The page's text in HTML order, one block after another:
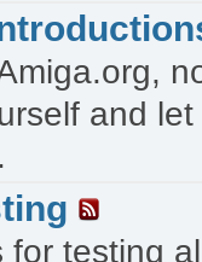
and
for testing